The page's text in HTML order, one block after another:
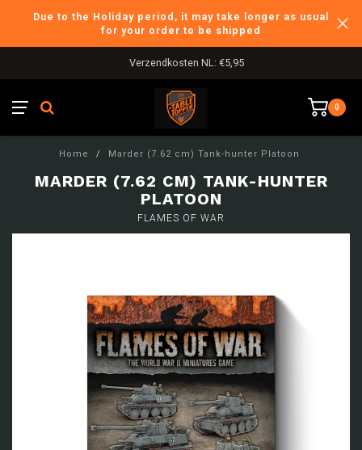
Due to the Holiday period, it may take longer as usual
for your order to be shipped
Verzendkosten NL: €5,95
0
Home / Marder (7.62 cm) Tank-hunter Platoon
MARDER (7.62 CM) TANK-HUNTER
PLATOON
FLAMES OF WAR